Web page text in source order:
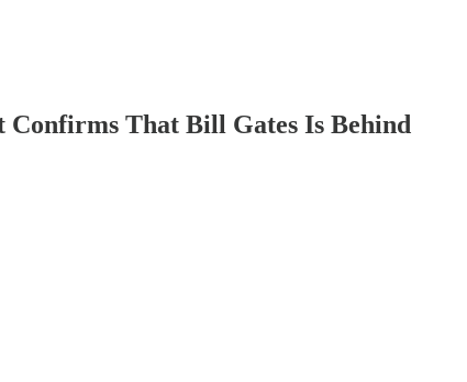
That Bill Gates Is Behind